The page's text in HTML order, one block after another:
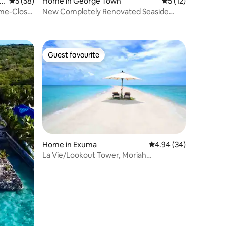
Close
New Completely Renovated Seaside
Guest favourite
Guest favourite
Home in Exuma 4.94 out of 5 average
4.94 (34)
La Vie/Lookout Tower, Moriah